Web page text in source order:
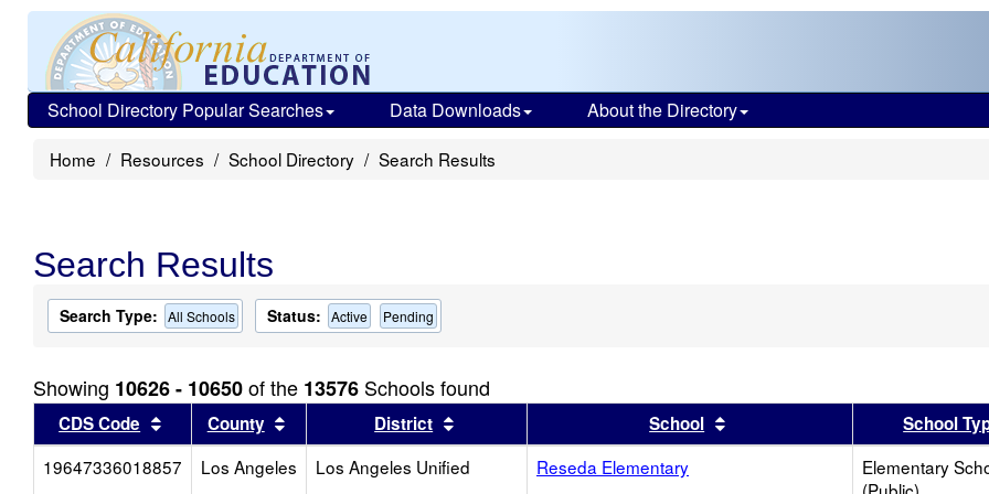
School Directory Popular Searches Data Downloads About the Directory
Home Resources School Directory Search Results
Search Results
Search Type: All Schools Status: Active Pending
Showing 10626 - 10650of the 13576 Schools found
CDS Code Sort results by this header
County Sort results by this header
District Sort results by this headerSchool Sort results by this header
School
19647336018857
Los Angeles Los Angeles Unified Reseda Elementary
Elementary